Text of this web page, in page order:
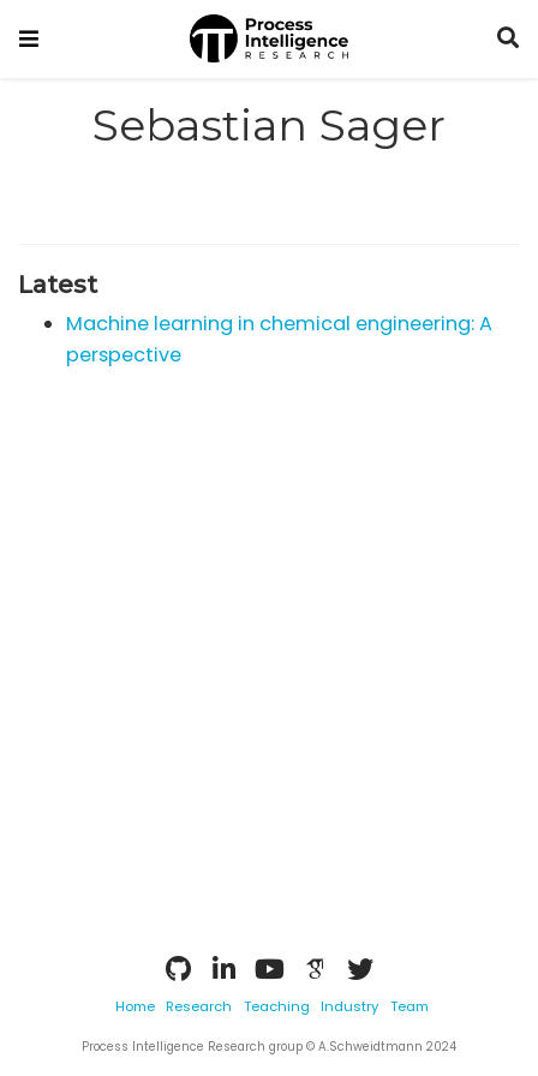
Sebastian Sager
Latest
Machine learning in chemical engineering: A
perspective
Home Research Teaching Industry Team
Process Intelligence Research group © A.Schweidtmann 2024